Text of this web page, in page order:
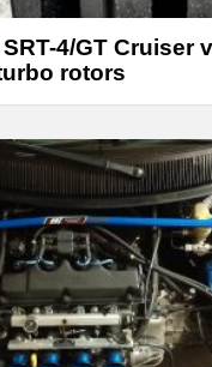
4/GT Cruiser
rotors